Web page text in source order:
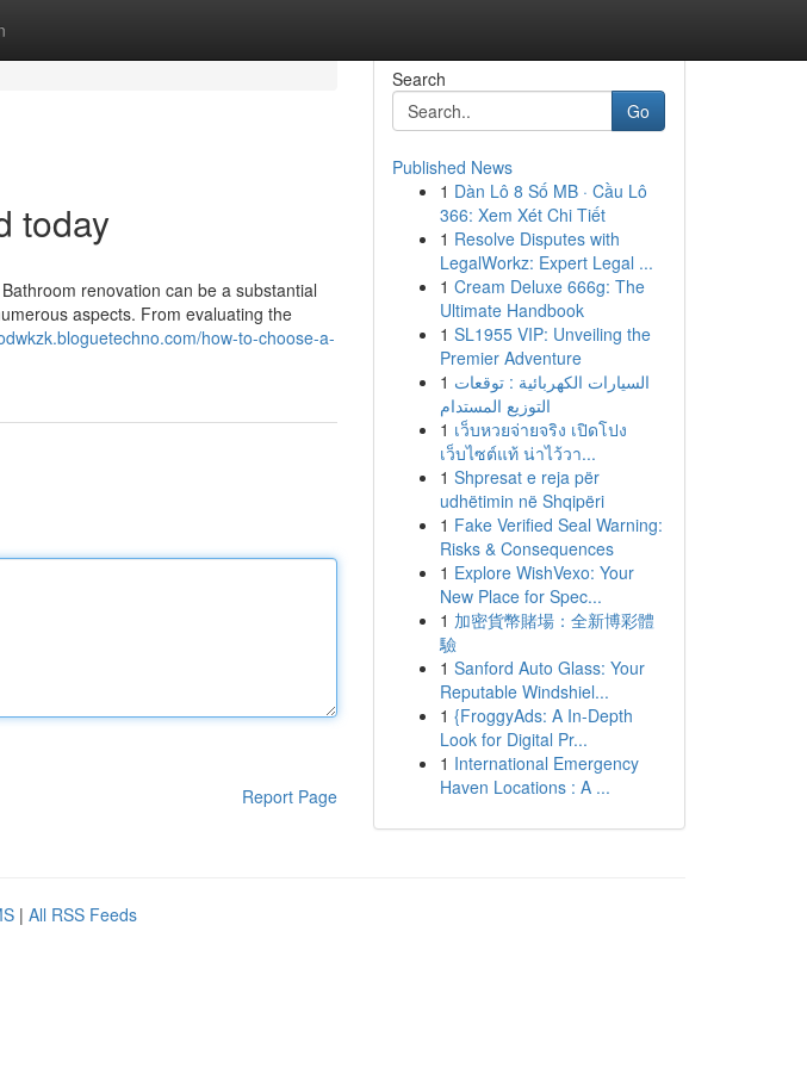
today
renovation can be a substantial
aspects. From evaluating the
how-to-choose-a-
Report Page
Search
Go
Published News
1 Dàn Lô 8 Số MB · Cầu Lô
366: Xem Xét Chi Tiết
1 Resolve Disputes with
LegalWorkz: Expert Legal ...
1 Cream Deluxe 666g: The
Ultimate Handbook
1 SL1955 VIP: Unveiling the
Premier Adventure
1 السيارات الكهربائية : توقعات
التوزيع المستدام
1 เว็บหวยจ่ายจริง เปิดโปง
เว็บไซต์แท้ น่าไว้วา...
1 Shpresat e reja për
udhëtimin në Shqipëri
1 Fake Verified Seal Warning:
Risks & Consequences
1 Explore WishVexo: Your
New Place for Spec...
1 加密貨幣賭場：全新博彩體
驗
1 Sanford Auto Glass: Your
Reputable Windshiel...
1 {FroggyAds: A In-Depth
Look for Digital Pr...
1 International Emergency
Haven Locations : A ...
| All RSS Feeds